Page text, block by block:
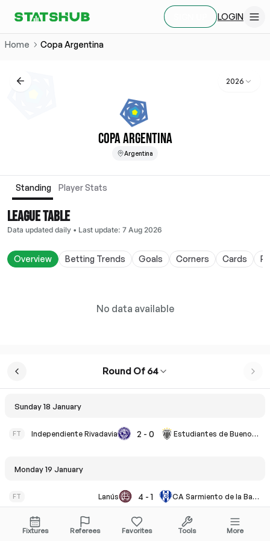
LOGIN
Home Copa Argentina
2026
COPA ARGENTINA
Argentina
Standing Player Stats
LEAGUE TABLE
Data updated daily • Last update: 7 Aug 2026
Overview Betting Trends Goals Corners Cards
No data available
Round Of 64
Sunday 18 January
FT Independiente Rivadavia 2 - 0 Estudiantes de Buenos Aires
Monday 19 January
FT Lanús 4 -1 CA Sarmiento de la Banda
Tuesday 20 January
Fixtures Referees Favorites Tools More